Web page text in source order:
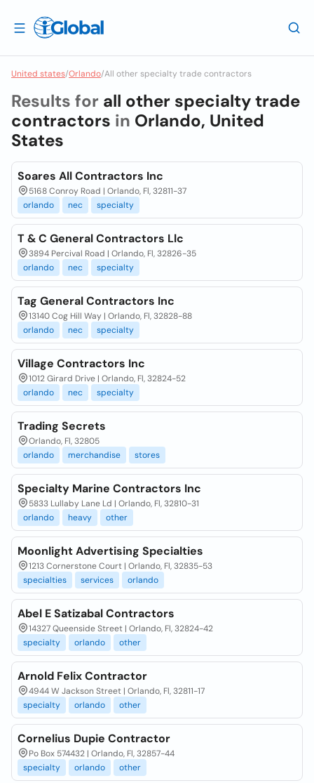
United states/Orlando/All other specialty trade contractors
Results for all other specialty trade
contractors in Orlando, United
States
Soares All Contractors Inc
5168 Conroy Road | Orlando, Fl, 32811-37
orlando
nec specialty
T & C General Contractors Llc
3894 Percival Road | Orlando, Fl, 32826-35
orlando
nec specialty
Tag General Contractors Inc
13140 Cog Hill Way | Orlando, Fl, 32828-88
orlando
nec specialty
Village Contractors Inc
1012 Girard Drive | Orlando, Fl, 32824-52
orlando
nec specialty
Trading Secrets
Orlando, Fl, 32805
orlando
merchandise stores
Specialty Marine Contractors Inc
5833 Lullaby Lane Ld | Orlando, Fl, 32810-31
orlando
heavy other
Moonlight Advertising Specialties
1213 Cornerstone Court | Orlando, Fl, 32835-53
specialties
services orlando
Abel E Satizabal Contractors
14327 Queenside Street | Orlando, Fl, 32824-42
specialty
orlando other
Arnold Felix Contractor
4944 W Jackson Street | Orlando, Fl, 32811-17
specialty
orlando other
Cornelius Dupie Contractor
Po Box 574432 | Orlando, Fl, 32857-44
specialty
orlando other